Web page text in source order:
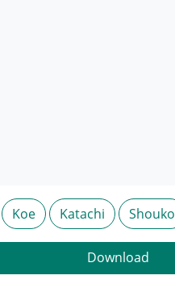
Koe Katachi Shouko
Download